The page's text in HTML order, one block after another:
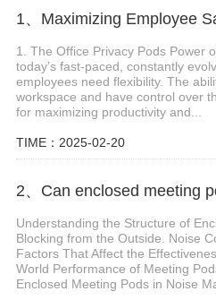
1. The Office Privacy Pods Power
today’s fast-paced, constantly
employees need flexibility. The
workspace and have control over
for maximizing productivity and...
TIME：2025-02-20
Understanding the Structure of
Blocking from the Outside. Noise
Factors That Affect the
World Performance of Meeting
Enclosed Meeting Pods in Noise